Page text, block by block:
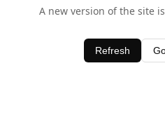
A new version of the site
Refresh